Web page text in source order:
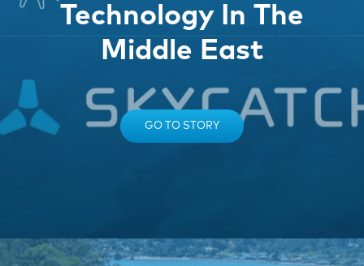
Technology In The
Middle East
GO TO STORY